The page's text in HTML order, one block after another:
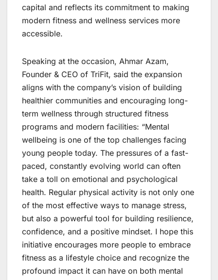
capital and reflects its commitment to making
modern fitness and wellness services more
accessible.
Speaking at the occasion, Ahmar Azam,
Founder & CEO of TriFit, said the expansion
aligns with the company’s vision of building
healthier communities and encouraging long-
term wellness through structured fitness
programs and modern facilities: “Mental
wellbeing is one of the top challenges facing
young people today. The pressures of a fast-
paced, constantly evolving world can often
take a toll on emotional and psychological
health. Regular physical activity is not only one
of the most effective ways to manage stress,
but also a powerful tool for building resilience,
confidence, and a positive mindset. I hope this
initiative encourages more people to embrace
fitness as a lifestyle choice and recognize the
profound impact it can have on both mental